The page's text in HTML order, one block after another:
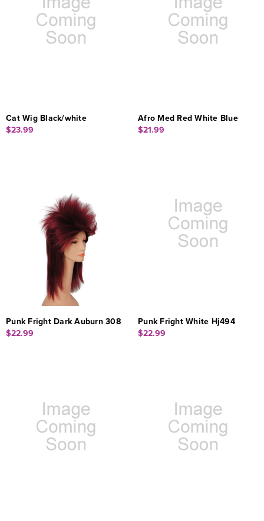
Cat Wig Black/white
$23.99
Afro Med Red White Blue
$21.99
Punk Fright Dark Auburn 308
$22.99
Punk Fright White Hj494
$22.99